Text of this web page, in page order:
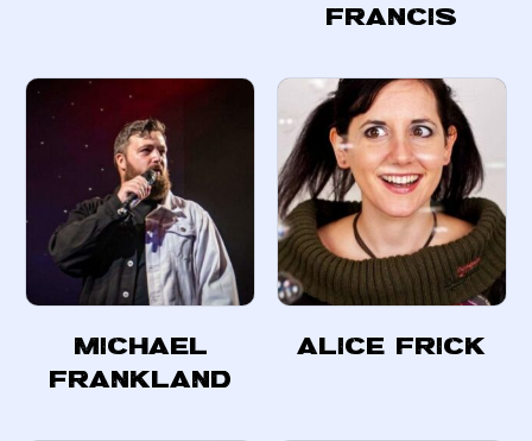
Francis
Michael
Frankland
Alice Frick